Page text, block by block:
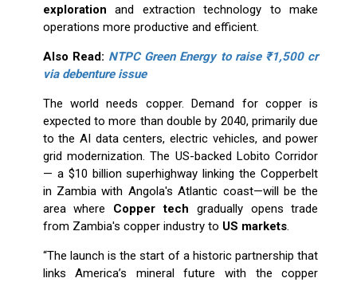
exploration and extraction technology to make
operations more productive and efficient.
Also Read: NTPC Green Energy to raise ₹1,500 cr
via debenture issue
The world needs copper. Demand for copper is
expected to more than double by 2040, primarily due
to the AI data centers, electric vehicles, and power
grid modernization. The US-backed Lobito Corridor
— a $10 billion superhighway linking the Copperbelt
in Zambia with Angola's Atlantic coast—will be the
area where Copper tech gradually opens trade
from Zambia's copper industry to US markets.
“The launch is the start of a historic partnership that
links America’s mineral future with the copper